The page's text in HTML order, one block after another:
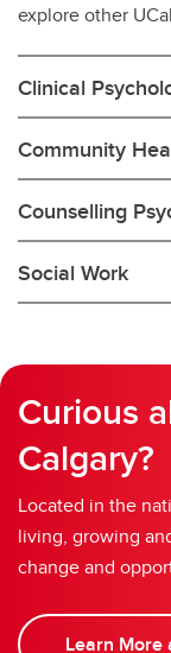
explore other
Clinical
Community
Counselling
Social Work
Curious
Calgary?
Located in the
living, growing
change and
Learn